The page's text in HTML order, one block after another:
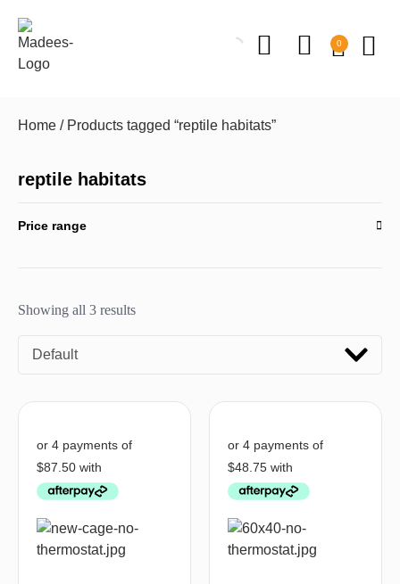
0
Home / Products tagged “reptile habitats”
reptile habitats
Price range
Showing all 3 results
Default